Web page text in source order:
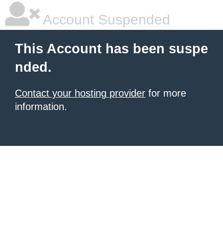
Account Suspended
This Account has been suspe
nded.
Contact your hosting provider for more
information.